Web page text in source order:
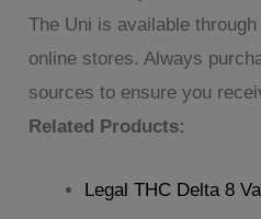
The Uni is available
online stores. Always
sources to ensure you
Related Products:
Legal THC Delta 8